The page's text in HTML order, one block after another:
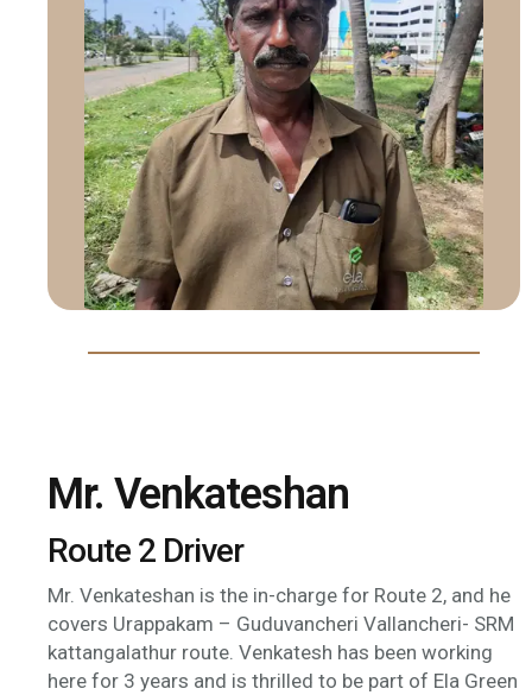
Mr. Venkateshan
Route 2 Driver
Mr. Venkateshan is the in-charge for Route 2, and he
covers Urappakam – Guduvancheri Vallancheri- SRM
kattangalathur route. Venkatesh has been working
here for 3 years and is thrilled to be part of Ela Green